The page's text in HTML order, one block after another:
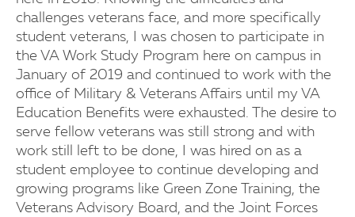
challenges veterans face, and more specifically
student veterans, I was chosen to participate in
the VA Work Study Program here on campus in
January of 2019 and continued to work with the
office of Military & Veterans Affairs until my VA
Education Benefits were exhausted. The desire to
serve fellow veterans was still strong and with
work still left to be done, I was hired on as a
student employee to continue developing and
growing programs like Green Zone Training, the
Veterans Advisory Board, and the Joint Forces